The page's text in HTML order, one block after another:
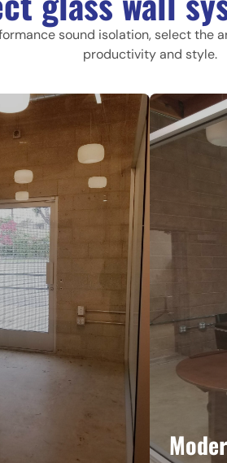
sound isolation, select
productivity and style.